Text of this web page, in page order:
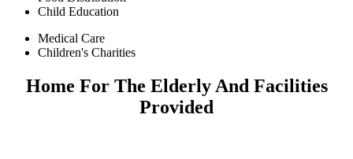
Child Education
Medical Care
Children's Charities
Home For The Elderly And Facilities
Provided